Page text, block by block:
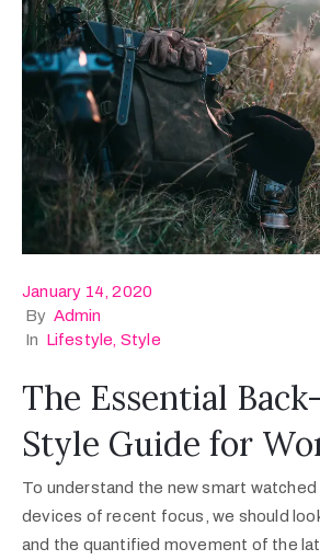
January 14, 2020
By Admin
In Lifestyle Style
The Essential
Style Guide for
To understand the new smart
devices of recent focus, we should
and the quantified movement of the